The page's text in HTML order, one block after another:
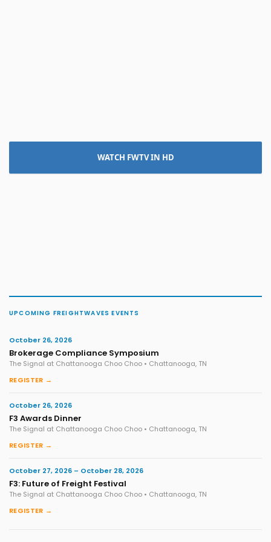
WATCH FWTV IN HD
UPCOMING FREIGHTWAVES EVENTS
October 26, 2026
Brokerage Compliance Symposium
The Signal at Chattanooga Choo Choo • Chattanooga, TN
REGISTER →
October 26, 2026
F3 Awards Dinner
The Signal at Chattanooga Choo Choo • Chattanooga, TN
REGISTER →
October 27, 2026 – October 28, 2026
F3: Future of Freight Festival
The Signal at Chattanooga Choo Choo • Chattanooga, TN
REGISTER →